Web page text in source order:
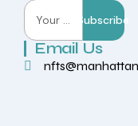
Subscribe
Email Us